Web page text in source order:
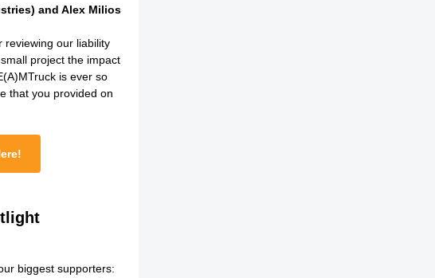
and Alex Milios
reviewing our liability
project the impact
is ever so
that you provided on
biggest supporters: